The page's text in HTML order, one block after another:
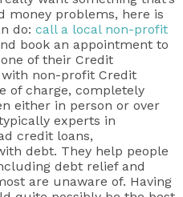
money problems, here is
do: call a local non-profit
book an appointment to
of their Credit
non-profit Credit
of charge, completely
either in person or over
experts in
credit loans,
debt. They help people
debt relief and
are unaware of. Having